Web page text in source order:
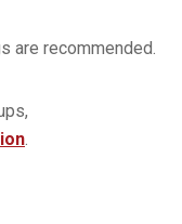
are recommended.
.